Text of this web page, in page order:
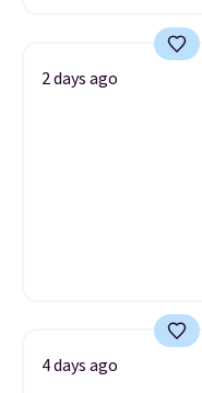
2 days ago
4 days ago